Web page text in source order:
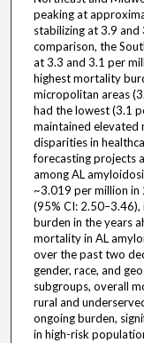
peaking at
stabilizing at 3.9
comparison, the
at 3.3 and 3.1 per
highest mortality
micropolitan areas
had the lowest (3.1
maintained elevated
disparities in
forecasting projects
among AL
~3.019 per million
(95% CI:
burden in the years
mortality in AL
over the past two
gender, race, and
subgroups, overall
rural and
ongoing burden,
in high-risk